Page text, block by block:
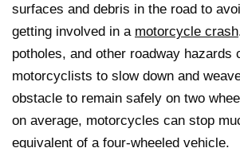
surfaces and debris in the road to
getting involved in a motorcycle crash
potholes, and other roadway hazards
motorcyclists to slow down and
obstacle to remain safely on two
on average, motorcycles can stop
equivalent of a four-wheeled vehicle.